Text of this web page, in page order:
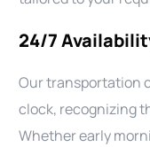
24/7
Our transportation
clock, recognizing
Whether early